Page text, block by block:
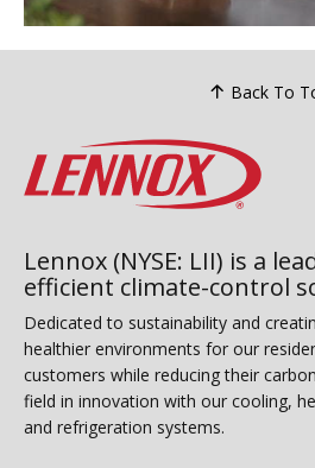
Back To
Lennox (NYSE: LII) is a
efficient climate-control
Dedicated to sustainability and
healthier environments for our
customers while reducing their
field in innovation with our cooling,
and refrigeration systems.